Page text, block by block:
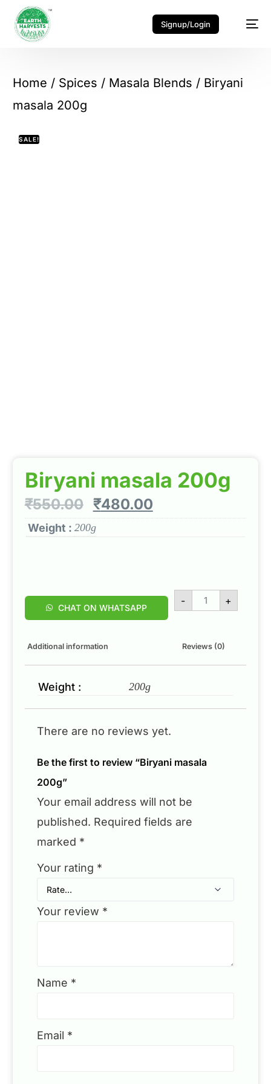
Signup/Login
Home / Spices / Masala Blends / Biryani
masala 200g
SALE!
Biryani masala 200g
₹550.00 ₹480.00
Weight : 200g
- +
CHAT ON WHATSAPP
Additional information Reviews (0)
Weight : 200g
There are no reviews yet.
Be the first to review “Biryani masala
200g”
Your email address will not be
published. Required fields are
marked *
Your rating *
Your review *
Name *
Email *